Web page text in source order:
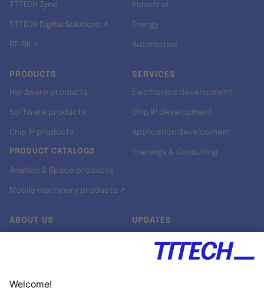
TTTECH Zyne
TTTECH Digital Solutions ↗
RT-RK ↗
Industrial
Energy
Automotive
PRODUCTS
Hardware products
Software products
Chip IP products
PRODUCT CATALOGS
Aviation & Space products
Mobile machinery products ↗
SERVICES
Electronics development
Chip IP development
Application development
Trainings & Consulting
ABOUT US UPDATES